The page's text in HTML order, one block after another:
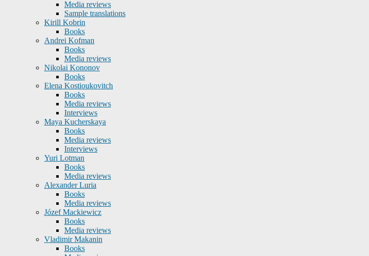
Media reviews
Sample translations
Kirill Kobrin
Books
Andrei Kofman
Books
Media reviews
Nikolai Kononov
Books
Elena Kostioukovitch
Books
Media reviews
Interviews
Maya Kucherskaya
Books
Media reviews
Interviews
Yuri Lotman
Books
Media reviews
Alexander Luria
Books
Media reviews
Józef Mackiewicz
Books
Media reviews
Vladimir Makanin
Books